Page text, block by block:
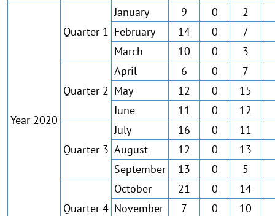
Year 2020
Quarter 1
January 9 0 2
February
14 0 7
March
10 0 3
Quarter 2
April 6 0 7
May
12 0 15
June
11 0 12
Quarter 3
July 16 0 11
August
12 0 13
September
13 0 5
Quarter 4
October 21 0 14
November
7 0 10